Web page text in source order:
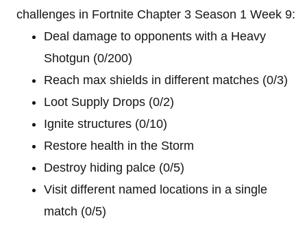
challenges in Fortnite Chapter 3 Season 1 Week 9:
Deal damage to opponents with a Heavy
Shotgun (0/200)
Reach max shields in different matches (0/3)
Loot Supply Drops (0/2)
Ignite structures (0/10)
Restore health in the Storm
Destroy hiding palce (0/5)
Visit different named locations in a single
match (0/5)